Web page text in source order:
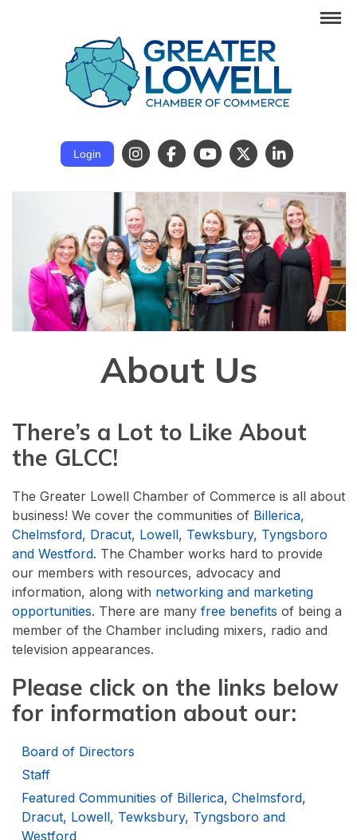
Login
About Us
There’s a Lot to Like About
the GLCC!
The Greater Lowell Chamber of Commerce is all about
business! We cover the communities of Billerica,
Chelmsford, Dracut, Lowell, Tewksbury, Tyngsboro
and Westford. The Chamber works hard to provide
our members with resources, advocacy and
information, along with networking and marketing
opportunities. There are many free benefits of being a
member of the Chamber including mixers, radio and
television appearances.
Please click on the links below
for information about our:
Board of Directors
Staff
Featured Communities of Billerica, Chelmsford,
Dracut, Lowell, Tewksbury, Tyngsboro and
Westford